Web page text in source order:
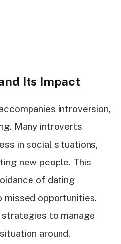
Its Impact
introversion,
Many introverts
in social situations,
new people. This
of dating
missed opportunities.
to manage
around.